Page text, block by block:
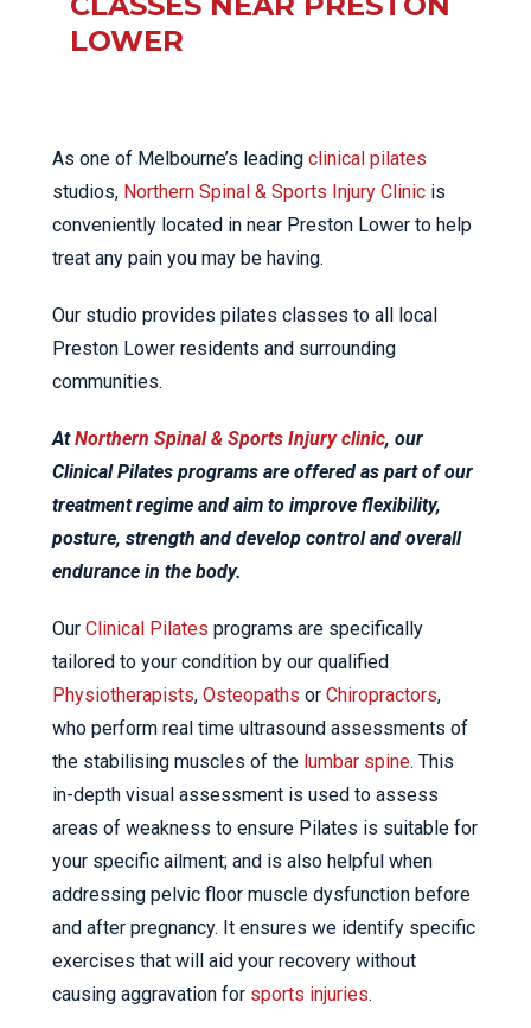
LOWER
As one of Melbourne’s leading clinical pilates
studios, Northern Spinal & Sports Injury Clinic is
conveniently located in near Preston Lower to help
treat any pain you may be having.
Our studio provides pilates classes to all local
Preston Lower residents and surrounding
communities.
AtNorthern Spinal & Sports Injury clinic, our
Clinical Pilates programs are offered as part of our
treatment regime and aim to improve flexibility,
posture, strength and develop control and overall
endurance in the body.
Our Clinical Pilates programs are specifically
tailored to your condition by our qualified
Physiotherapists, Osteopaths or Chiropractors,
who perform real time ultrasound assessments of
the stabilising muscles of the lumbar spine. This
in-depth visual assessment is used to assess
areas of weakness to ensure Pilates is suitable for
your specific ailment; and is also helpful when
addressing pelvic floor muscle dysfunction before
and after pregnancy. It ensures we identify specific
exercises that will aid your recovery without
causing aggravation for sports injuries.